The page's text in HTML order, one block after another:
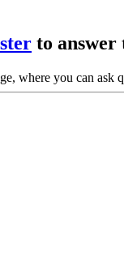
to answer
where you can ask